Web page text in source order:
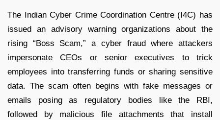
The Indian Cyber Crime Coordination Centre (I4C) has
issued an advisory warning organizations about the
rising “Boss Scam,” a cyber fraud where attackers
impersonate CEOs or senior executives to trick
employees into transferring funds or sharing sensitive
data. The scam often begins with fake messages or
emails posing as regulatory bodies like the RBI,
followed by malicious file attachments that install